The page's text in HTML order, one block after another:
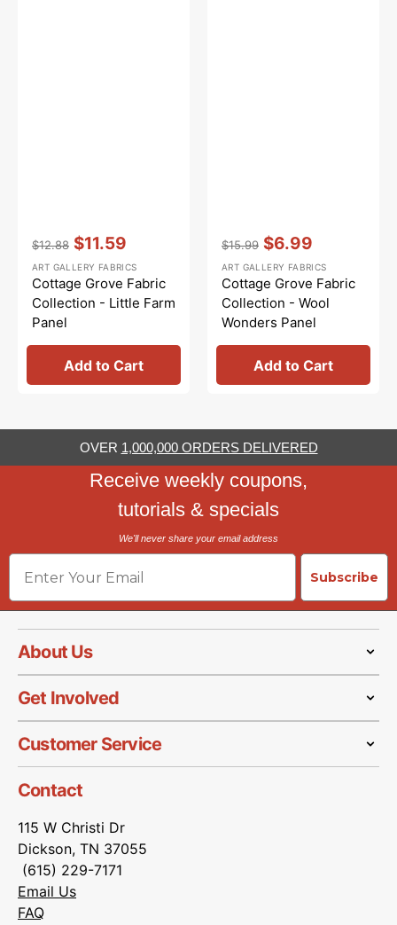
price
$12.88
price
$11.59
Vendor::
ART GALLERY FABRICS
Cottage Grove Fabric
Collection - Little Farm
Panel
Add to Cart
price
$15.99
price
$6.99
Vendor::
ART GALLERY FABRICS
Cottage Grove Fabric
Collection - Wool
Wonders Panel
Add to Cart
OVER 1,000,000 ORDERS DELIVERED
Receive weekly coupons,
tutorials & specials
We'll never share your email address
Email
Subscribe
About Us
Get Involved
Customer Service
Contact
115 W Christi Dr
Dickson, TN 37055
(615) 229-7171
Email Us
FAQ